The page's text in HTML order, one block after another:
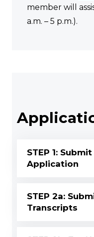
member will
a.m. – 5 p.m.).
STEP 1:
Application
STEP 2a:
Transcripts